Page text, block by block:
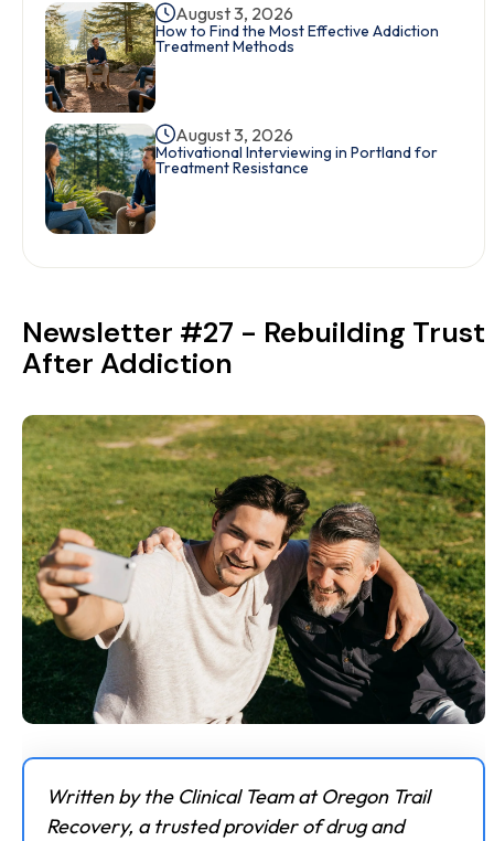
August 3, 2026
How to Find the Most Effective Addiction
Treatment Methods
August 3, 2026
Motivational Interviewing in Portland for
Treatment Resistance
Newsletter #27 - Rebuilding Trust
After Addiction
Written by the Clinical Team at Oregon Trail
Recovery, a trusted provider of drug and